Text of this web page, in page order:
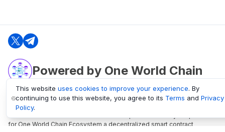
Powered by One World Chain
oneworldchain.org
One World Chain Blockchain is a Block Explorer and Analytics platform
for One World Chain Ecosystem a decentralized smart contract
This website uses cookies to improve your experience. By
continuing to use this website, you agree to its Terms and Privacy
Policy.